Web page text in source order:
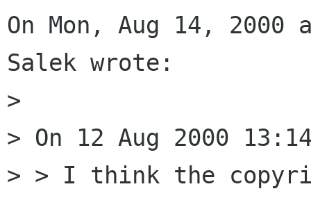
On Mon, Aug 14, 2000
Salek wrote:
>
> On 12 Aug 2000
> > I think the